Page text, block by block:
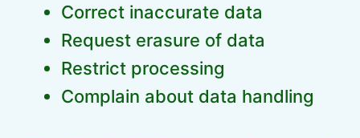
Correct inaccurate data
Request erasure of data
Restrict processing
Complain about data handling